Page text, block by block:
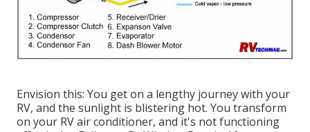
Envision this: You get on a lengthy journey with your
RV, and the sunlight is blistering hot. You transform
on your RV air conditioner, and it's not functioning